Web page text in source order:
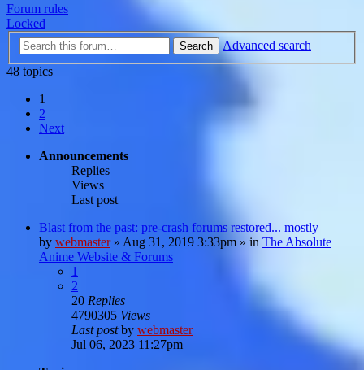
Forum rules
Locked
Search
Advanced search
48 topics
1
2
Next
Announcements
Replies
Views
Last post
Blast from the past: pre-crash forums restored... mostly
by webmaster» Aug 31, 2019 3:33pm » in The Absolute
Anime Website & Forums
1
2
20 Replies
4790305 Views
Last postby webmaster
Jul 06, 2023 11:27pm